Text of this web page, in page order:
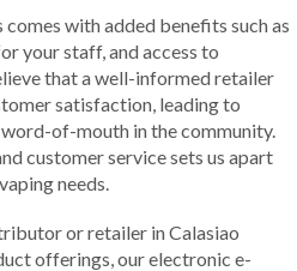
with added benefits such as
your staff, and access to
that a well-informed retailer
satisfaction, leading to
of-mouth in the community.
customer service sets us apart
needs.
or retailer in Calasiao
offerings, our electronic e-